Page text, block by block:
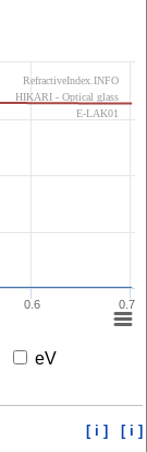
0.6 0.7
RefractiveIndex.INFO
HIKARI - Optical glass
E-LAK01
eV
[ i ] [ i ]